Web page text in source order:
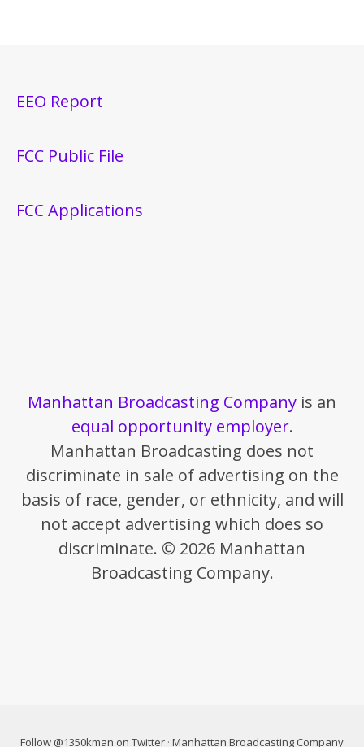
EEO Report
FCC Public File
FCC Applications
Manhattan Broadcasting Company is an
equal opportunity employer.
Manhattan Broadcasting does not
discriminate in sale of advertising on the
basis of race, gender, or ethnicity, and will
not accept advertising which does so
discriminate. © 2026 Manhattan
Broadcasting Company.
Follow @1350kman on Twitter · Manhattan Broadcasting Company